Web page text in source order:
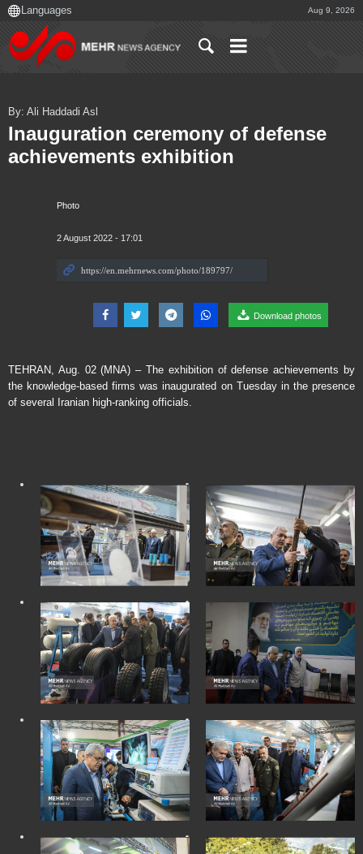
Aug 9, 2026
Photo
2 August 2022 - 17:01
Download photos
By: Ali Haddadi Asl
Inauguration ceremony of defense
achievements exhibition
TEHRAN, Aug. 02 (MNA) – The exhibition of defense achievements by
the knowledge-based firms was inaugurated on Tuesday in the presence
of several Iranian high-ranking officials.